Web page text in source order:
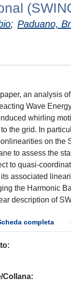
; Paduano,
an analysis
Wave
whirling
the grid. In
on the
to assess the
to quasi-
associated
the Harmonic
description of
completa
Collana